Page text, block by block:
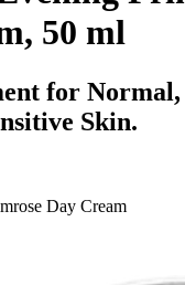
50 ml
for
Skin.
Day Cream